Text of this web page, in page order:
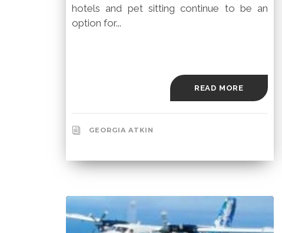
hotels and pet sitting continue to be an
option for...
READ MORE
GEORGIA ATKIN